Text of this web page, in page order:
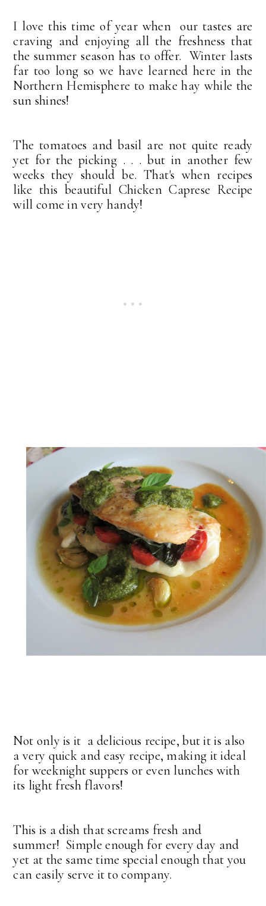
I love this time of year when our tastes are
craving and enjoying all the freshness that
the summer season has to offer. Winter lasts
far too long so we have learned here in the
Northern Hemisphere to make hay while the
sun shines!
The tomatoes and basil are not quite ready
yet for the picking . . . but in another few
weeks they should be. That's when recipes
like this beautiful Chicken Caprese Recipe
will come in very handy!
Not only is it a delicious recipe, but it is also
a very quick and easy recipe, making it ideal
for weeknight suppers or even lunches with
its light fresh flavors!
This is a dish that screams fresh and
summer! Simple enough for every day and
yet at the same time special enough that you
can easily serve it to company.